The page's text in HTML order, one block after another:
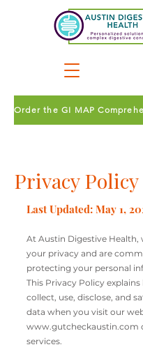
Privacy Policy
Last Updated: May 1,
At Austin Digestive Health,
your privacy and are
protecting your personal
This Privacy Policy
collect, use, disclose, and
data when you visit our
www.gutcheckaustin.com
services.